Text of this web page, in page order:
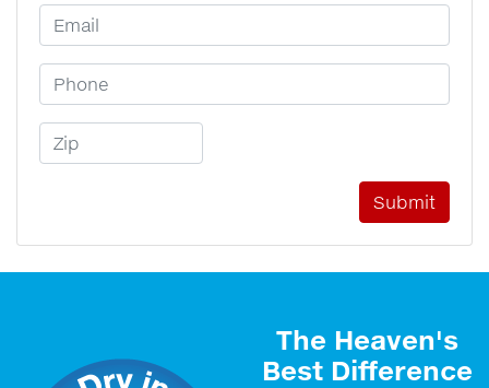
Email Address
Phone Number
Zip Code
The Heaven's
Best Difference